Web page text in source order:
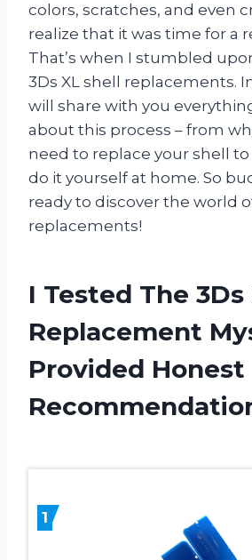
colors, scratches, and even
realize that it was time for a
That’s when I stumbled
3Ds XL shell replacements.
will share with you
about this process – from
need to replace your shell to
do it yourself at home. So
ready to discover the world
replacements!
I Tested The 3Ds
Replacement
Provided Honest
1